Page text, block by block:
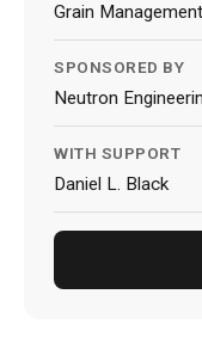
Grain
SPONSORED BY
Neutron
WITH SUPPORT
Daniel L. Black